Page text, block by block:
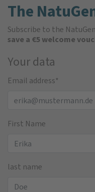
The
Subscribe to the
save a €5 welcome
Your data
Email address*
First Name
last name